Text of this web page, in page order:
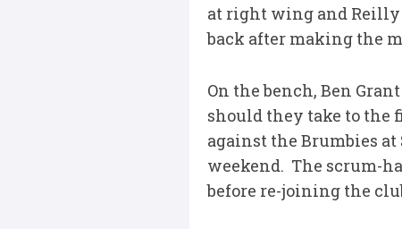
at right wing and Reilly
back after making the
On the bench, Ben
should they take to the
against the Brumbies
weekend. The scrum-
before re-joining the